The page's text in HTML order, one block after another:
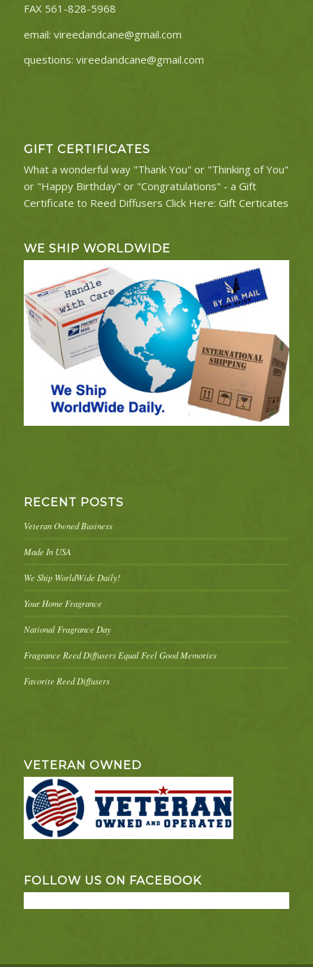
FAX 561-828-5968
email: vireedandcane@gmail.com
questions: vireedandcane@gmail.com
GIFT CERTIFICATES
What a wonderful way "Thank You" or "Thinking of You"
or "Happy Birthday" or "Congratulations" - a Gift
Certificate to Reed Diffusers Click Here: Gift Certicates
WE SHIP WORLDWIDE
RECENT POSTS
Veteran Owned Business
Made In USA
We Ship WorldWide Daily!
Your Home Fragrance
National Fragrance Day
Fragrance Reed Diffusers Equal Feel Good Memories
Favorite Reed Diffusers
VETERAN OWNED
FOLLOW US ON FACEBOOK